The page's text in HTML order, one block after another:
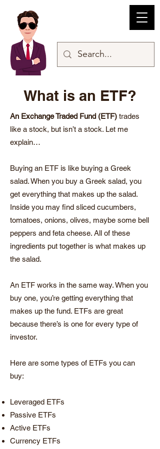
What is an ETF?
An Exchange Traded Fund (ETF) trades
like a stock, but isn’t a stock. Let me
explain…
Buying an ETF is like buying a Greek
salad. When you buy a Greek salad, you
get everything that makes up the salad.
Inside you may find sliced cucumbers,
tomatoes, onions, olives, maybe some bell
peppers and feta cheese. All of these
ingredients put together is what makes up
the salad.
An ETF works in the same way. When you
buy one, you’re getting everything that
makes up the fund. ETFs are great
because there’s is one for every type of
investor.
Here are some types of ETFs you can
buy:
Leveraged ETFs
Passive ETFs
Active ETFs
Currency ETFs